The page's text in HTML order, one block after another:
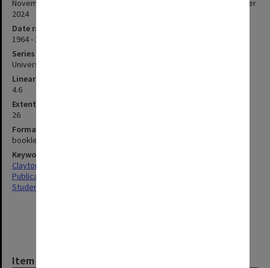
November 2021 10 November 2022 21 November 2023 13 November
2024
Date range
1964 - 2025
Series type
University Series
Linear metreage
4.6
Extent (boxes)
26
Format, size, condition
booklets 245mmx175mm and 300mmx210mm
Keywords
Clayton
Publications
Students
Item